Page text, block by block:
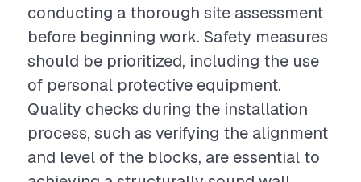
conducting a thorough site assessment
before beginning work. Safety measures
should be prioritized, including the use
of personal protective equipment.
Quality checks during the installation
process, such as verifying the alignment
and level of the blocks, are essential to